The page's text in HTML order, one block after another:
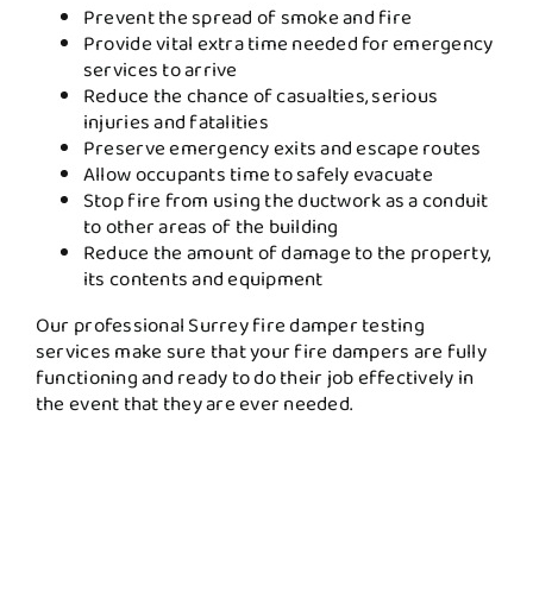
Prevent the spread of smoke and fire
Provide vital extra time needed for emergency
services to arrive
Reduce the chance of casualties, serious
injuries and fatalities
Preserve emergency exits and escape routes
Allow occupants time to safely evacuate
Stop fire from using the ductwork as a conduit
to other areas of the building
Reduce the amount of damage to the property,
its contents and equipment
Our professional Surrey fire damper testing
services make sure that your fire dampers are fully
functioning and ready to do their job effectively in
the event that they are ever needed.